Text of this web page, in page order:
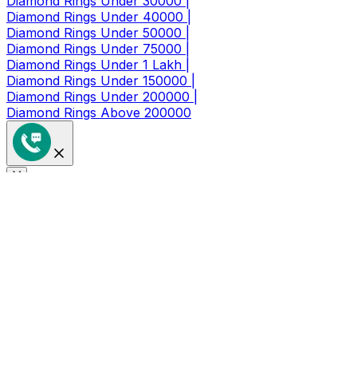
Diamond Rings Under 40000 |
Diamond Rings Under 50000 |
Diamond Rings Under 75000 |
Diamond Rings Under 1 Lakh |
Diamond Rings Under 150000 |
Diamond Rings Under 200000 |
Diamond Rings Above 200000